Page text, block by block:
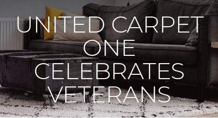
UNITED CARPET
ONE
CELEBRATES
VETERANS